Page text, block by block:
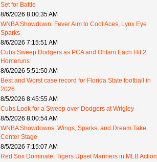
Set for Battle
8/6/2026 8:00:35 AM
WNBA Showdown: Fever Aim to Cool Aces, Lynx Eye
Sparks
8/6/2026 7:15:51 AM
Cubs Sweep Dodgers as PCA and Ohtani Each Hit 2
Homeruns
8/6/2026 5:51:50 AM
Best and Worst case record for Florida State football in
2026
8/5/2026 8:45:55 AM
Cubs Look for a Sweep over Dodgers at Wrigley
8/5/2026 8:00:54 AM
WNBA Showdowns: Wings, Sparks, and Dream Take
Center Stage
8/5/2026 7:15:07 AM
Red Sox Dominate, Tigers Upset Mariners in MLB Action